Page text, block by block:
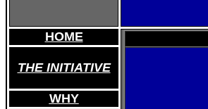
HOME
THE INITIATIVE
WHY